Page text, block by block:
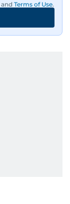
and Terms of Use.